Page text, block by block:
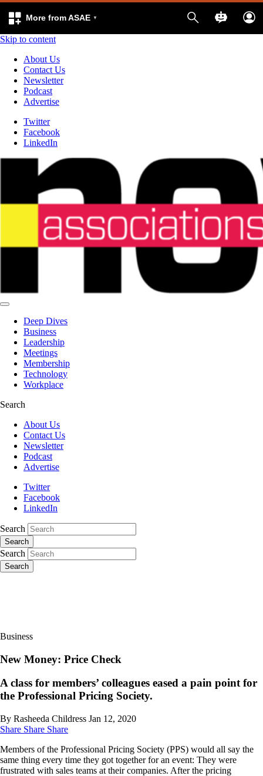
More from ASAE
Skip to content
About Us
Contact Us
Newsletter
Podcast
Advertise
Twitter
Facebook
LinkedIn
Deep Dives
Business
Leadership
Meetings
Membership
Technology
Workplace
Search
About Us
Contact Us
Newsletter
Podcast
Advertise
Twitter
Facebook
LinkedIn
Search
Search
Search
Search
Business
New Money: Price Check
A class for members’ colleagues eased a pain point for
the Professional Pricing Society.
By Rasheeda Childress Jan 12, 2020
Share Share Share
Members of the Professional Pricing Society (PPS) would all say the
same thing every time they got together for an event: They were
frustrated with sales teams at their companies. After the pricing